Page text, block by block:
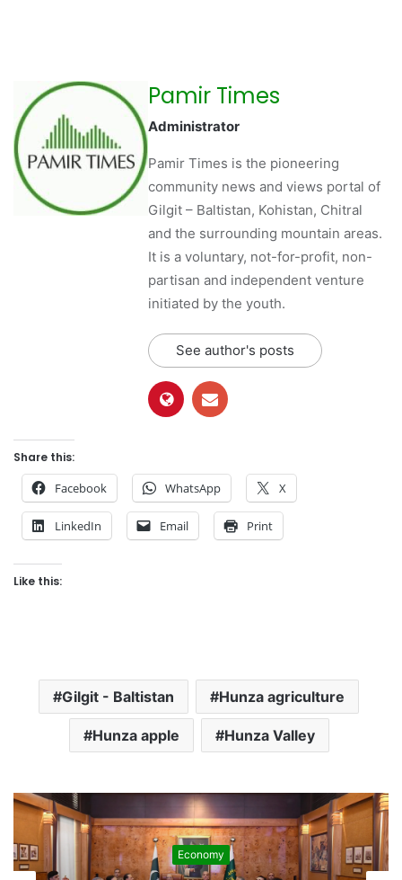
Pamir Times
Administrator
Pamir Times is the pioneering
community news and views portal of
Gilgit – Baltistan, Kohistan, Chitral
and the surrounding mountain areas.
It is a voluntary, not-for-profit, non-
partisan and independent venture
initiated by the youth.
See author's posts
Share this:
Facebook WhatsApp X
LinkedIn Email Print
Like this:
Gilgit - Baltistan Hunza agriculture
Hunza apple Hunza Valley
Economy